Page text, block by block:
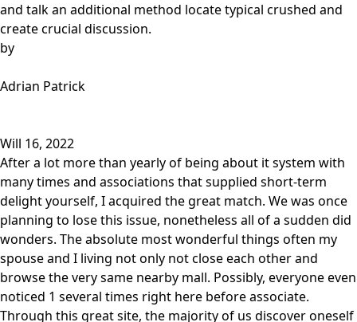
and talk an additional method locate typical crushed and
create crucial discussion.
by
Adrian Patrick
Will 16, 2022
After a lot more than yearly of being about it system with
many times and associations that supplied short-term
delight yourself, I acquired the great match. We was once
planning to lose this issue, nonetheless all of a sudden did
wonders. The absolute most wonderful things often my
spouse and I living not only not close each other and
browse the very same nearby mall. Possibly, everyone even
noticed 1 several times right here before associate.
Through this great site, the majority of us discover oneself